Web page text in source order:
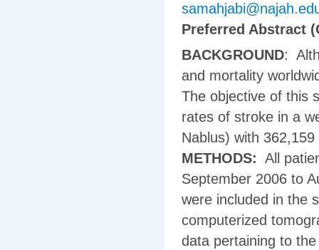
Preferred Abstract
BACKGROUND:
and mortality
The objective of this
rates of stroke in a
Nablus) with
METHODS: All
September 2006 to
were included in the
computerized
data pertaining to